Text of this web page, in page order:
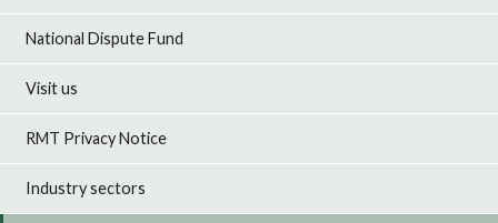
National Dispute Fund
Visit us
RMT Privacy Notice
Industry sectors